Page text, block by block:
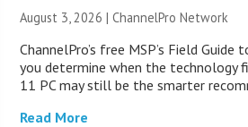
August 3, 2026 |ChannelPro Network
ChannelPro’s free MSP’s Field
you determine when the technology
11 PC may still be the smarter
Read More